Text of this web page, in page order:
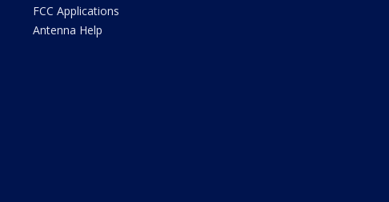
FCC Applications
Antenna Help